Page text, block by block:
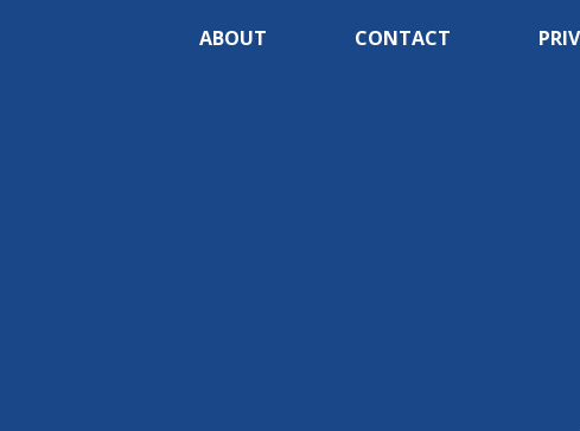
ABOUT CONTACT